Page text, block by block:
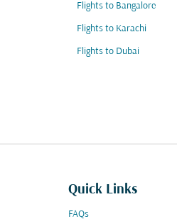
Flights to Bangalore
Flights to Karachi
Flights to Dubai
Quick Links
FAQs